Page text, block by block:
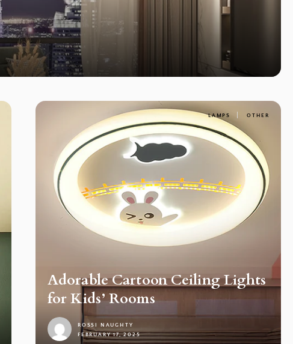
LAMPS OTHER
Adorable Cartoon Ceiling Lights
for Kids’ Rooms
ROSSI NAUGHTY
FEBRUARY 17, 2025